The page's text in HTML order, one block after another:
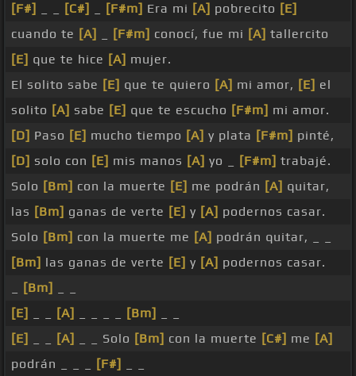
[F#]
[C#] [F#m] Era mi [A] pobrecito [E]
cuando te [A] [F#m] conocí, fue mi [A] tallercito
[E] que te hice [A] mujer.
El solito sabe [E] que te quiero [A] mi amor, [E] el
solito [A] sabe [E] que te escucho [F#m] mi amor.
[D] Paso [E] mucho tiempo [A] y plata [F#m] pinté,
[D] solo con [E] mis manos [A] yo _ [F#m] trabajé.
Solo [Bm] con la muerte [E] me podrán [A] quitar,
las [Bm] ganas de verte [E] y [A] podernos casar.
Solo [Bm] con la muerte me [A] podrán quitar, _ _
[Bm] las ganas de verte [E] y [A] podernos casar.
[Bm]
[E]
[A] [Bm]
[E]
[A] _ _ Solo [Bm] con la muerte [C#] me [A]
podrán _ _ _
[F#]